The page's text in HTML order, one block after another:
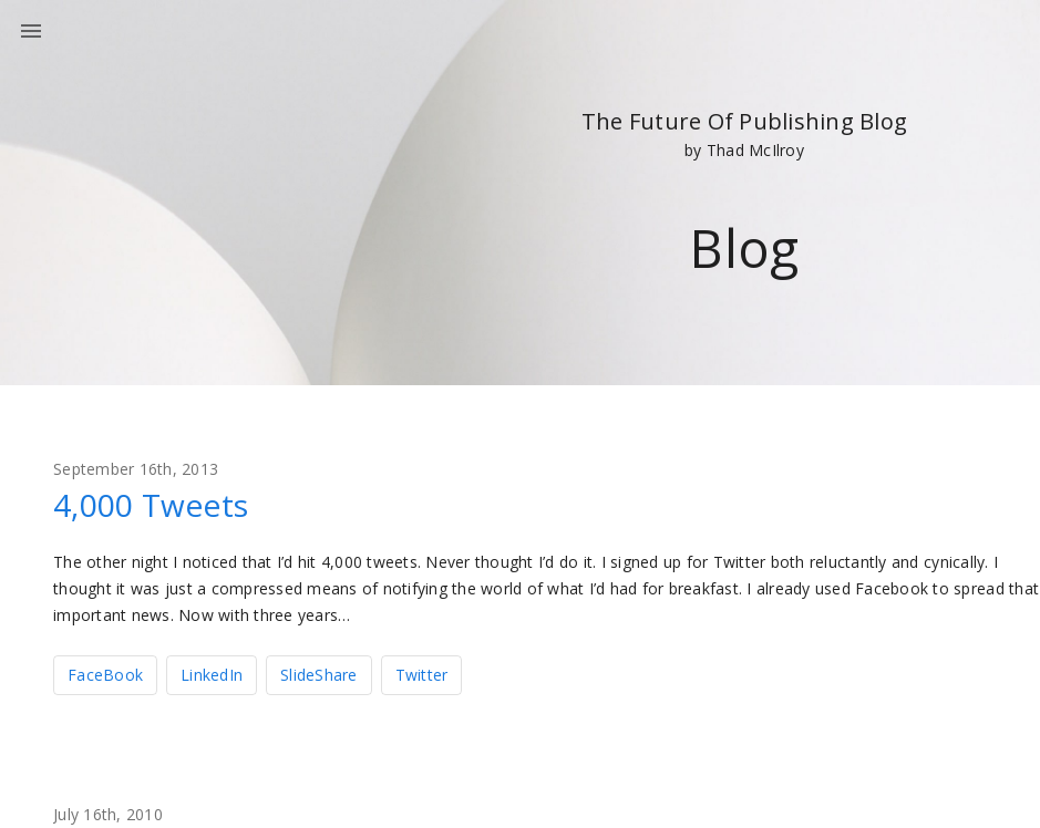
The Future Of Publishing Blog
by Thad McIlroy
Blog
September 16th, 2013
4,000 Tweets
The other night I noticed that I’d hit 4,000 tweets. Never thought I’d do it. I signed up for Twitter both reluctantly and cynically. I
thought it was just a compressed means of notifying the world of what I’d had for breakfast. I already used Facebook to spread that
important news. Now with three years…
FaceBook LinkedIn SlideShare Twitter
July 16th, 2010